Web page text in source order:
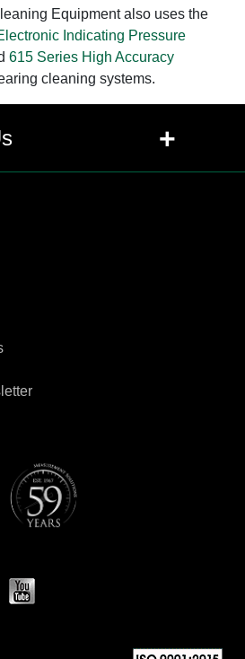
Equipment also uses the
Indicating Pressure
615 Series High Accuracy
cleaning systems.
+